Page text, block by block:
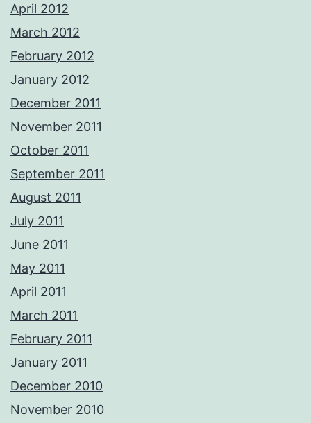
April 2012
March 2012
February 2012
January 2012
December 2011
November 2011
October 2011
September 2011
August 2011
July 2011
June 2011
May 2011
April 2011
March 2011
February 2011
January 2011
December 2010
November 2010